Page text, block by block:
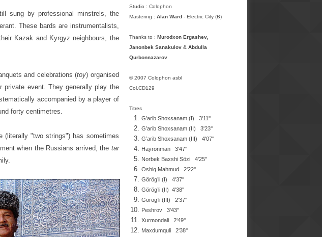
sung by professional minstrels, the
These bards are instrumentalists,
Kazak and Kyrgyz neighbours, the
and celebrations (toy) organised
private event. They generally play the
accompanied by a player of
forty centimetres.
(literally "two strings") has sometimes
when the Russians arrived, the tar
Studio : Colophon
Mastering : Alan Ward- Electric City (B)
Thanks to : Murodxon Ergashev,
Janonbek Sanakulov & Abdulla
Qurbonnazarov
© 2007 Colophon asbl
Col.CD129
Titres
G’arib Shoxsanam(I) 3'11''
G’arib Shoxsanam(II) 3'23''
G’arib Shoxsanam (III) 4'07''
Hayronman
3'47''
Norbek Baxshi Sözi 4'25''
Oshiq Mahmud 2'22''
Görög’li (I) 4'37''
Görög’li (II) 4'38''
Görög’li (III) 2'37''
Peshrov 3'43''
Xurmondali 2'49''
Maxdumquli 2'38''